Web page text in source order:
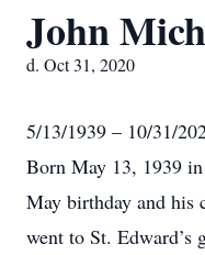
John
d. Oct 31, 2020
5/13/1939 – 10/31/
Born May 13, 1939
May birthday and
went to St. Edward’s